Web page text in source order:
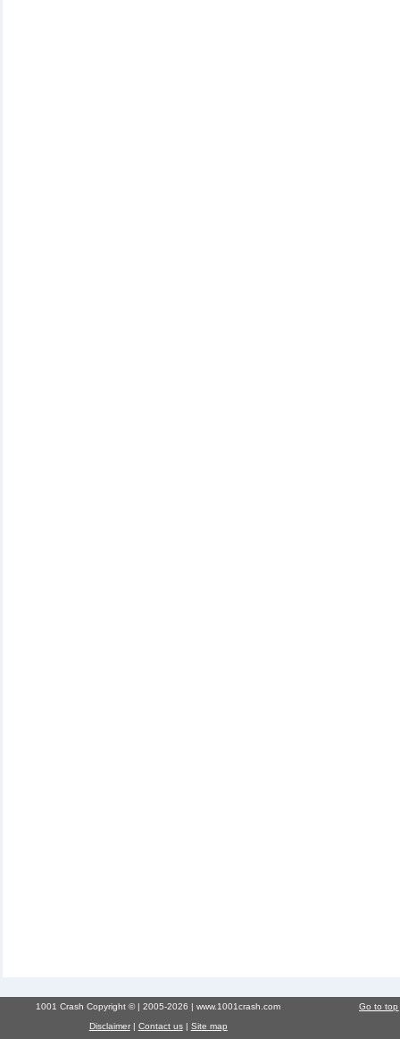
Go to top
1001 Crash Copyright © | 2005-2026 | www.1001crash.com
Disclaimer| Contact us| Site map